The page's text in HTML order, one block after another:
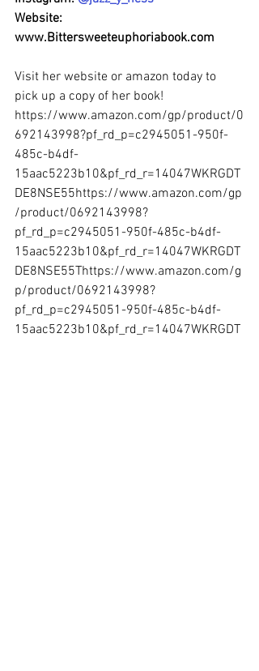
Website:
www.Bittersweeteuphoriabook.com
Visit her website or amazon today to
pick up a copy of her book!
https://www.amazon.com/gp/product/0
692143998?pf_rd_p=c2945051-950f-
485c-b4df-
15aac5223b10&pf_rd_r=14047WKRGDT
DE8NSE55https://www.amazon.com/gp
/product/0692143998?
pf_rd_p=c2945051-950f-485c-b4df-
15aac5223b10&pf_rd_r=14047WKRGDT
DE8NSE55Thttps://www.amazon.com/g
p/product/0692143998?
pf_rd_p=c2945051-950f-485c-b4df-
15aac5223b10&pf_rd_r=14047WKRGDT